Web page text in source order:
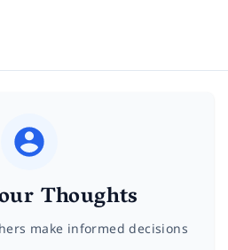
Thoughts
make informed decisions